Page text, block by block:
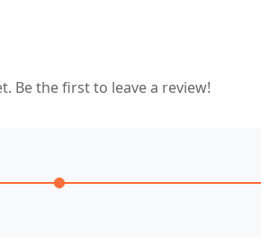
Be the first to leave a review!